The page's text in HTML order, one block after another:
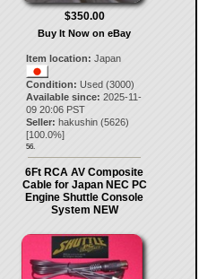
$350.00
Buy It Now on eBay
Item location: Japan
Condition: Used (3000)
Available since: 2025-11-
09 20:06 PST
Seller: hakushin (5626)
[100.0%]
56.
6Ft RCA AV Composite
Cable for Japan NEC PC
Engine Shuttle Console
System NEW